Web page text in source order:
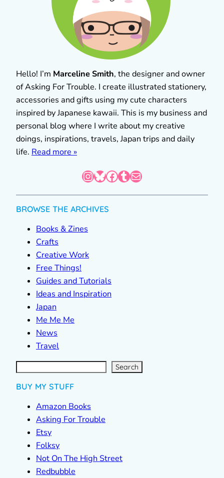
Hello! I’m Marceline Smith, the designer and owner
of Asking For Trouble. I create illustrated stationery,
accessories and gifts using my cute characters
inspired by Japanese kawaii. This is my business and
personal blog where I write about my creative
doings, inspirations, travels, Japan trips and daily
life. Read more »
InstagramBluesky Facebook Tumblr Mail
BROWSE THE ARCHIVES
Books & Zines
Crafts
Creative Work
Free Things!
Guides and Tutorials
Ideas and Inspiration
Japan
Me Me Me
News
Travel
S
e
a
r Search
BUY MY STUFF
Amazon Books
Asking For Trouble
Etsy
Folksy
Not On The High Street
Redbubble